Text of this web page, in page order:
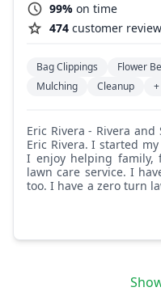
99% on time
474 customer
Bag Clippings Flower
Mulching
Cleanup
Eric Rivera - Rivera and Son's Services: Hello, my name is
Eric Rivera. I started
I enjoy helping family,
lawn care service. I
too. I have a zero turn
problem. Anything